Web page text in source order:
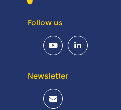
Follow us
Newsletter